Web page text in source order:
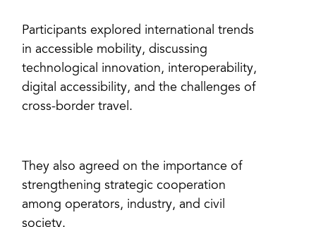
Participants explored international trends
in accessible mobility, discussing
technological innovation, interoperability,
digital accessibility, and the challenges of
cross-border travel.
They also agreed on the importance of
strengthening strategic cooperation
among operators, industry, and civil
society.